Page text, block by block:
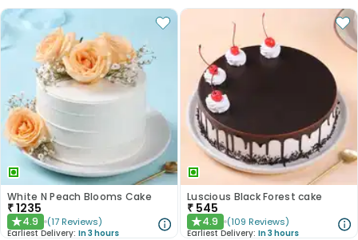
White N Peach Blooms Cake
₹1235
★4.9 (17 Reviews)
Earliest Delivery: In 3 hours
Luscious Black Forest cake
₹ 545
★4.9 (109 Reviews)
Earliest Delivery: In 3 hours